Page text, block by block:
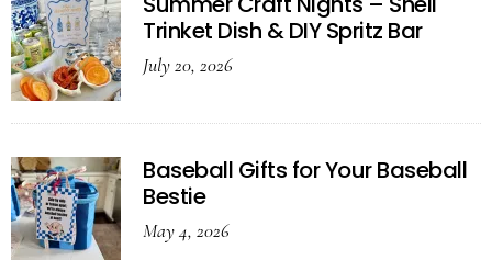
Trinket Dish & DIY Spritz Bar
July 20, 2026
Baseball Gifts for Your Baseball
Bestie
May 4, 2026